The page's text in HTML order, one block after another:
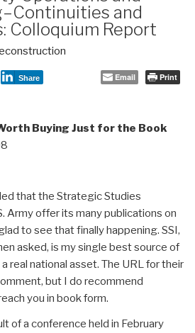
and
Colloquium Report
Share Email Print
Buying Just for the Book
that the Strategic Studies
Army offer its many publications on
to see that finally happening. SSI,
asked, is my single best source of
real national asset. The URL for their
but I do recommend
you in book form.
of a conference held in February